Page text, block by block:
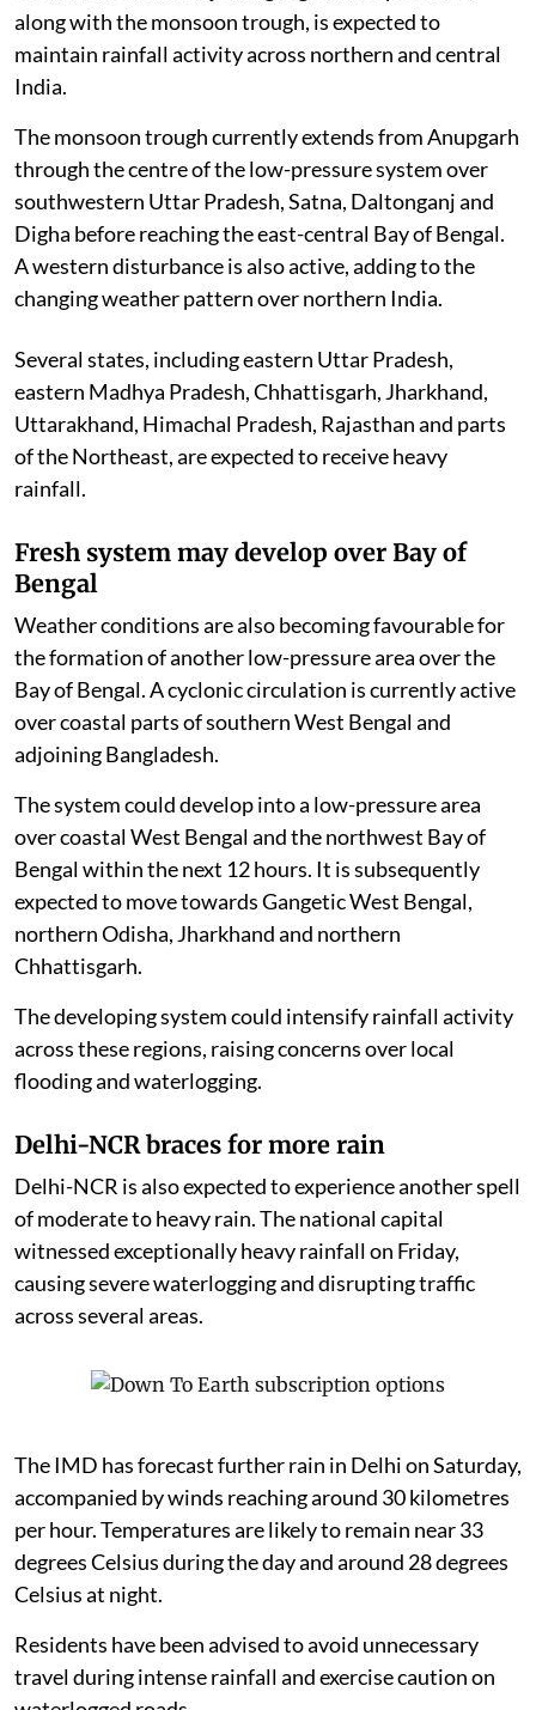
along with the monsoon trough, is expected to
maintain rainfall activity across northern and central
India.
The monsoon trough currently extends from Anupgarh
through the centre of the low-pressure system over
southwestern Uttar Pradesh, Satna, Daltonganj and
Digha before reaching the east-central Bay of Bengal.
A western disturbance is also active, adding to the
changing weather pattern over northern India.
Several states, including eastern Uttar Pradesh,
eastern Madhya Pradesh, Chhattisgarh, Jharkhand,
Uttarakhand, Himachal Pradesh, Rajasthan and parts
of the Northeast, are expected to receive heavy
rainfall.
Fresh system may develop over Bay of
Bengal
Weather conditions are also becoming favourable for
the formation of another low-pressure area over the
Bay of Bengal. A cyclonic circulation is currently active
over coastal parts of southern West Bengal and
adjoining Bangladesh.
The system could develop into a low-pressure area
over coastal West Bengal and the northwest Bay of
Bengal within the next 12 hours. It is subsequently
expected to move towards Gangetic West Bengal,
northern Odisha, Jharkhand and northern
Chhattisgarh.
The developing system could intensify rainfall activity
across these regions, raising concerns over local
flooding and waterlogging.
Delhi-NCR braces for more rain
Delhi-NCR is also expected to experience another spell
of moderate to heavy rain. The national capital
witnessed exceptionally heavy rainfall on Friday,
causing severe waterlogging and disrupting traffic
across several areas.
The IMD has forecast further rain in Delhi on Saturday,
accompanied by winds reaching around 30 kilometres
per hour. Temperatures are likely to remain near 33
degrees Celsius during the day and around 28 degrees
Celsius at night.
Residents have been advised to avoid unnecessary
travel during intense rainfall and exercise caution on